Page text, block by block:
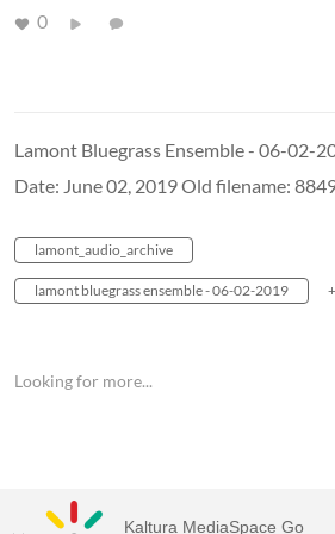
0
Lamont Bluegrass Ensemble - 06-02-
Date: June 02, 2019 Old filename:
lamont_audio_archive
lamont bluegrass ensemble - 06-02-2019
Looking for more...
Kaltura MediaSpace Go